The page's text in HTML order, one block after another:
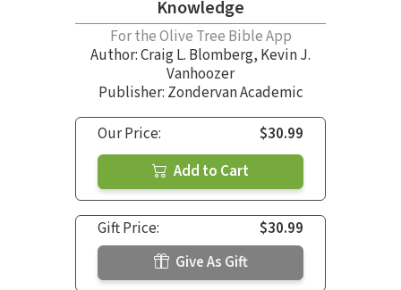
Knowledge
For the Olive Tree Bible App
Author:Craig L. Blomberg, Kevin J.
Vanhoozer
Publisher: Zondervan Academic
Our Price:
$30.99
Add to Cart
Gift Price:
$30.99
Give As Gift